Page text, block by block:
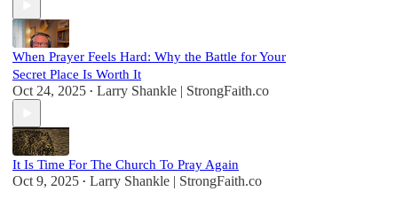
When Prayer Feels Hard: Why the Battle for Your
Secret Place Is Worth It
Oct 24, 2025 • Larry Shankle | StrongFaith.co
It Is Time For The Church To Pray Again
Oct 9, 2025 • Larry Shankle | StrongFaith.co